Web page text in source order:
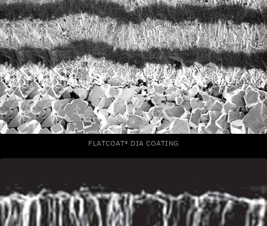
FLATCOAT® DIA COATING